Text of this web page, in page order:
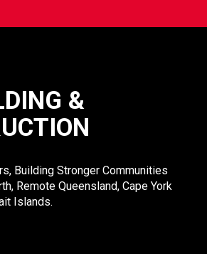
&
Building Stronger Communities
Remote Queensland, Cape York
Islands.